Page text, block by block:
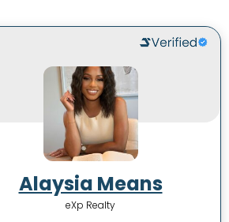
Alaysia Means
eXp Realty